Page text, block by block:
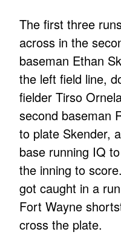
The first three
across in the
baseman Ethan
the left field line,
fielder Tirso
second baseman
to plate Skender,
base running IQ
the inning to
got caught in a
Fort Wayne
cross the plate.